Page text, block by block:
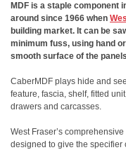
MDF is a staple component
around since 1966 when
building market. It can be
minimum fuss, using hand
smooth surface of the
CaberMDF plays hide and
feature, fascia, shelf, fitted
drawers and carcasses.
West Fraser’s
designed to give the